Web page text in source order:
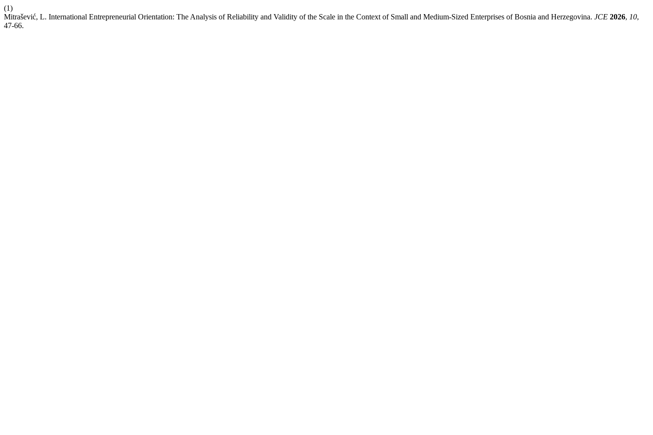
(1)
Mitrašević, L. International Entrepreneurial Orientation: The Analysis of Reliability and Validity of the Scale in the Context of Small and Medium-Sized Enterprises of Bosnia and Herzegovina. JCE 2026, 10,
47-66.